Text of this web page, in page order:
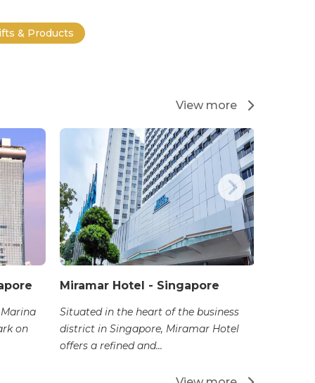
& Products
View more
on
Miramar Hotel - Singapore
Situated in the heart of the business
district in Singapore, Miramar Hotel
offers a refined and...